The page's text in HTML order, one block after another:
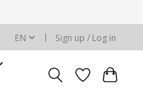
EN Sign up / Log in